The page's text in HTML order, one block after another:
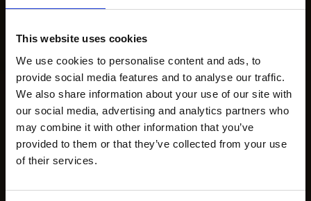
This website uses cookies
We use cookies to personalise content and ads, to
provide social media features and to analyse our traffic.
We also share information about your use of our site with
our social media, advertising and analytics partners who
may combine it with other information that you’ve
provided to them or that they’ve collected from your use
of their services.